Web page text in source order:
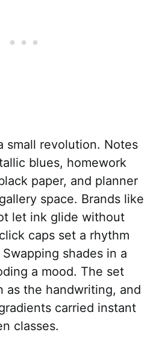
small revolution. Notes
blues, homework
paper, and planner
space. Brands like
let ink glide without
caps set a rhythm
shades in a
a mood. The set
as the handwriting, and
carried instant
classes.